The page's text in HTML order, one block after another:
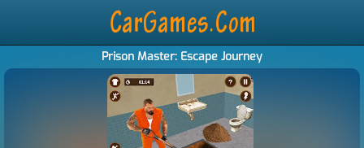
Prison Master: Escape Journey